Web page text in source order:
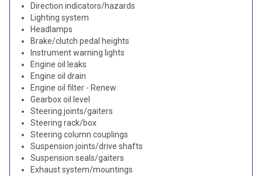
Direction indicators/hazards
Lighting system
Headlamps
Brake/clutch pedal heights
Instrument warning lights
Engine oil leaks
Engine oil drain
Engine oil filter - Renew
Gearbox oil level
Steering joints/gaiters
Steering rack/box
Steering column couplings
Suspension joints/drive shafts
Suspension seals/gaiters
Exhaust system/mountings